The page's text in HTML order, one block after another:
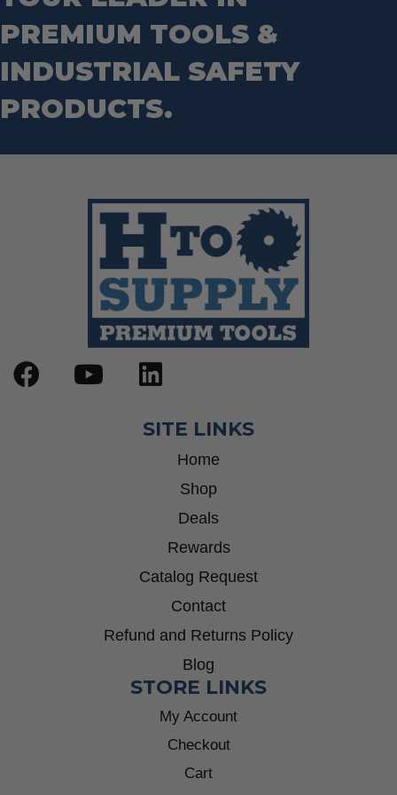
Wrecking Bar
Wrenches
Router Bits
Socket Sets
PREMIUM TOOLS &
INDUSTRIAL SAFETY
PRODUCTS.
SITE LINKS
Home
Shop
Deals
Rewards
Catalog Request
Contact
Refund and Returns Policy
Blog
STORE LINKS
My Account
Checkout
Cart